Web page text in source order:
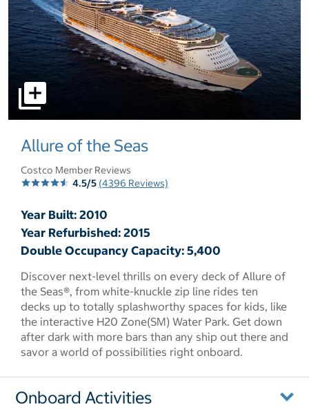
select to open pictures - Opens a dialog
Allure of the Seas
Costco Member Reviews
4.5/5 (4396 Reviews)
Year Built: 2010
Year Refurbished: 2015
Double Occupancy Capacity: 5,400
Discover next-level thrills on every deck of Allure of
the Seas®, from white-knuckle zip line rides ten
decks up to totally splashworthy spaces for kids, like
the interactive H20 Zone(SM) Water Park. Get down
after dark with more bars than any ship out there and
savor a world of possibilities right onboard.
Onboard Activities